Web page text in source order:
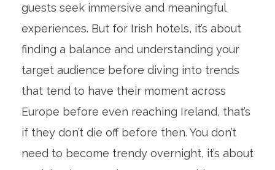
guests seek immersive and meaningful
experiences. But for Irish hotels, it’s about
finding a balance and understanding your
target audience before diving into trends
that tend to have their moment across
Europe before even reaching Ireland, that’s
if they don’t die off before then. You don’t
need to become trendy overnight, it’s about